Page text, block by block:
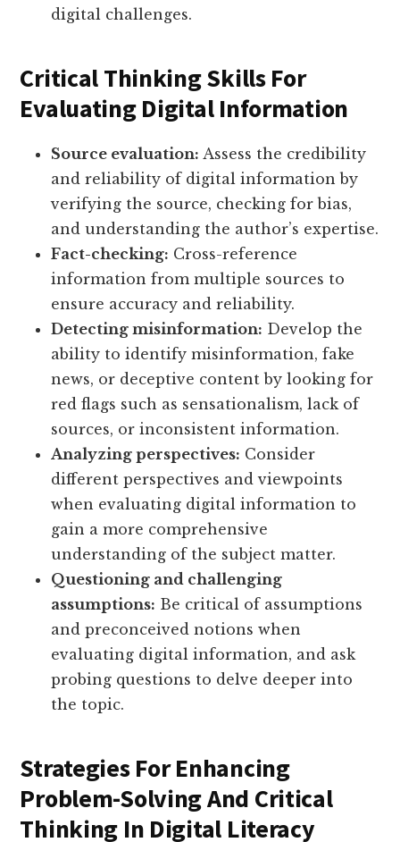
digital challenges.
Critical Thinking Skills For
Evaluating Digital Information
Source evaluation: Assess the credibility
and reliability of digital information by
verifying the source, checking for bias,
and understanding the author’s expertise.
Fact-checking: Cross-reference
information from multiple sources to
ensure accuracy and reliability.
Detecting misinformation: Develop the
ability to identify misinformation, fake
news, or deceptive content by looking for
red flags such as sensationalism, lack of
sources, or inconsistent information.
Analyzing perspectives: Consider
different perspectives and viewpoints
when evaluating digital information to
gain a more comprehensive
understanding of the subject matter.
Questioning and challenging
assumptions: Be critical of assumptions
and preconceived notions when
evaluating digital information, and ask
probing questions to delve deeper into
the topic.
Strategies For Enhancing
Problem-Solving And Critical
Thinking In Digital Literacy